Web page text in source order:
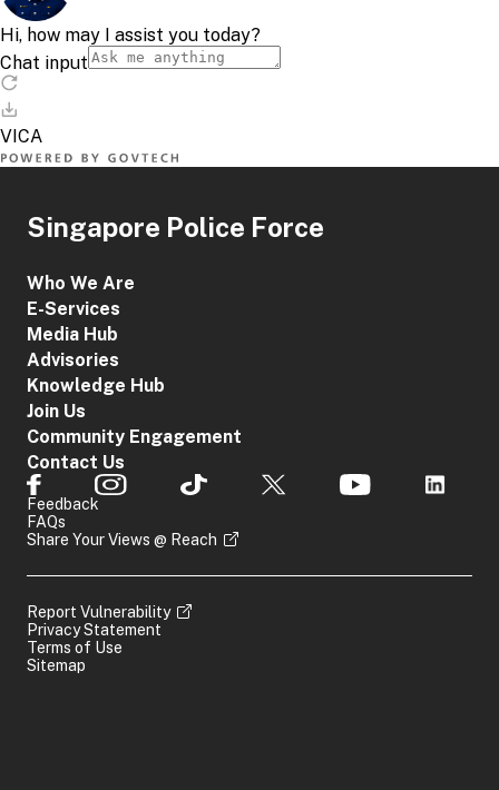
Singapore Police Force
Who We Are
E-Services
Media Hub
Advisories
Knowledge Hub
Join Us
Community Engagement
Contact Us
Feedback
FAQs
Share Your Views @ Reach
Report Vulnerability
Privacy Statement
Terms of Use
Sitemap